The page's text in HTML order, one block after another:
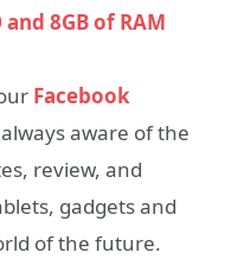
8GB of RAM
Facebook
aware of the
review, and
gadgets and
of the future.